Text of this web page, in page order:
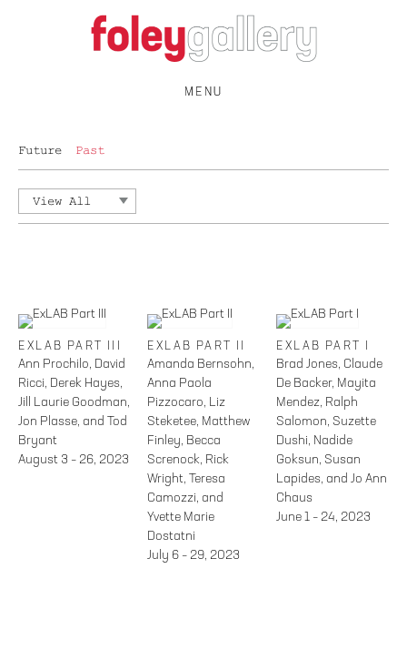
MENU
Future Past
View All
EXLAB PART III
Ann Prochilo, David
Ricci, Derek Hayes,
Jill Laurie Goodman,
Jon Plasse, and Tod
Bryant
August 3 – 26, 2023
EXLAB PART II
Amanda Bernsohn,
Anna Paola
Pizzocaro, Liz
Steketee, Matthew
Finley, Becca
Screnock, Rick
Wright, Teresa
Camozzi, and
Yvette Marie
Dostatni
July 6 – 29, 2023
EXLAB PART I
Brad Jones, Claude
De Backer, Mayita
Mendez, Ralph
Salomon, Suzette
Dushi, Nadide
Goksun, Susan
Lapides, and Jo Ann
Chaus
June 1 – 24, 2023